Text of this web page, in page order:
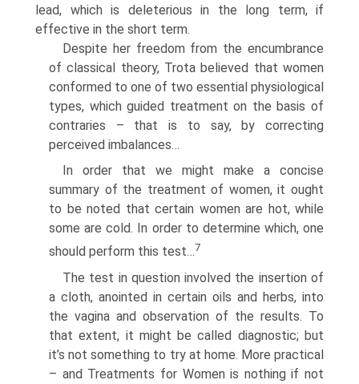
lead, which is deleterious in the long term, if
effective in the short term.
Despite her freedom from the encumbrance
of classical theory, Trota believed that women
conformed to one of two essential physiological
types, which guided treatment on the basis of
contraries – that is to say, by correcting
perceived imbalances…
In order that we might make a concise
summary of the treatment of women, it ought
to be noted that certain women are hot, while
some are cold. In order to determine which, one
should perform this test…7
The test in question involved the insertion of
a cloth, anointed in certain oils and herbs, into
the vagina and observation of the results. To
that extent, it might be called diagnostic; but
it’s not something to try at home. More practical
– and Treatments for Women is nothing if not